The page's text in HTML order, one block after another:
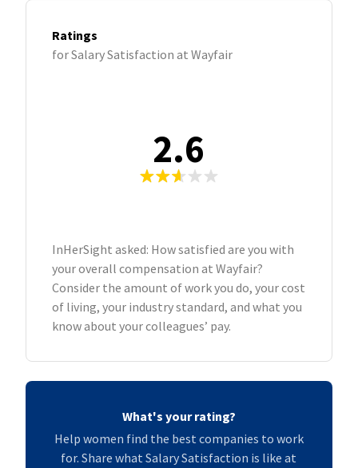
Ratings
for Salary Satisfaction at Wayfair
2.6
InHerSight asked: How satisfied are you with
your overall compensation at Wayfair?
Consider the amount of work you do, your cost
of living, your industry standard, and what you
know about your colleagues’ pay.
What's your rating?
Help women find the best companies to work
for. Share what Salary Satisfaction is like at